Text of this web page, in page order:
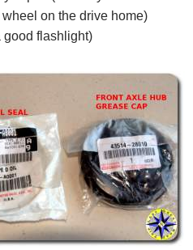
on the drive home)
good flashlight)